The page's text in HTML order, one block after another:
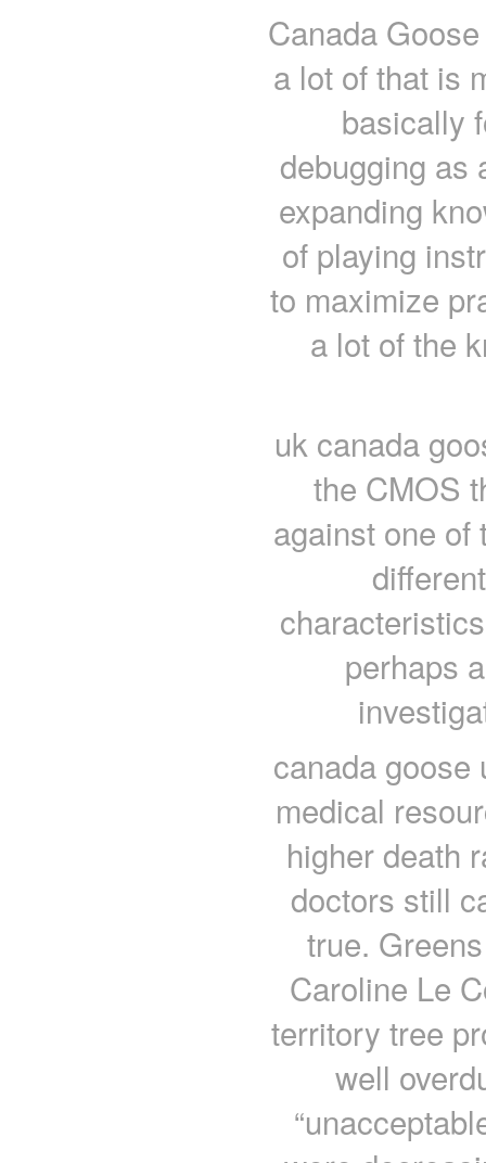
Canada
a lot of that is
basically
debugging as
expanding
of playing
to maximize
a lot of the
uk canada
the CMOS
against one of
perhaps
canada goose
medical
higher death
doctors still
true.
Caroline Le
territory tree
well